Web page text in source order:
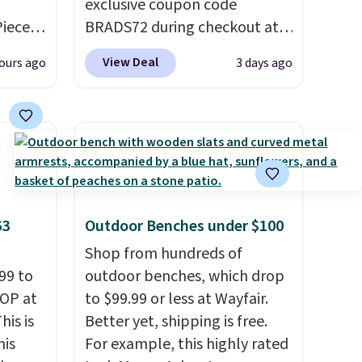
The
it
ago
exclusive coupon code
BRADS72 during checkout at
Linens & Hutch to save 72%
on these Naturally-Cooling
$44.80-$84. This is the deepest
discount we've ever seen on
these highly rated sheet sets.
sourced linen-bamboo or
rayon-bamboo fabrics.
Editor's note: The linen-
bamboo sets are my favorite
sheets ever.They’re
lightweight, breathable, and
View Deal 3 days ago
to
at
is
Outdoor Benches under $100
Shop from hundreds of
outdoor benches, which drop
to $99.99 or less at Wayfair.
Better yet, shipping is free.
For example, this highly rated